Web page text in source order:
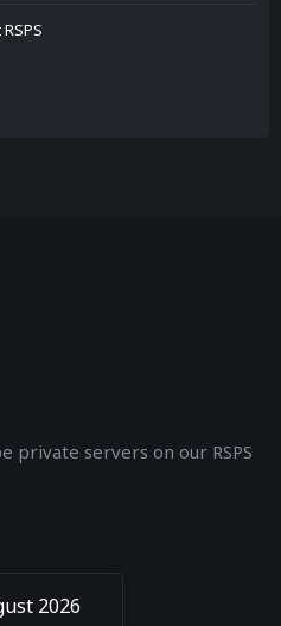
private servers on our RSPS
2026